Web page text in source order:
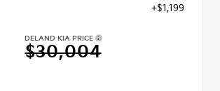
+$1,199
DELAND KIA PRICE
$30,004